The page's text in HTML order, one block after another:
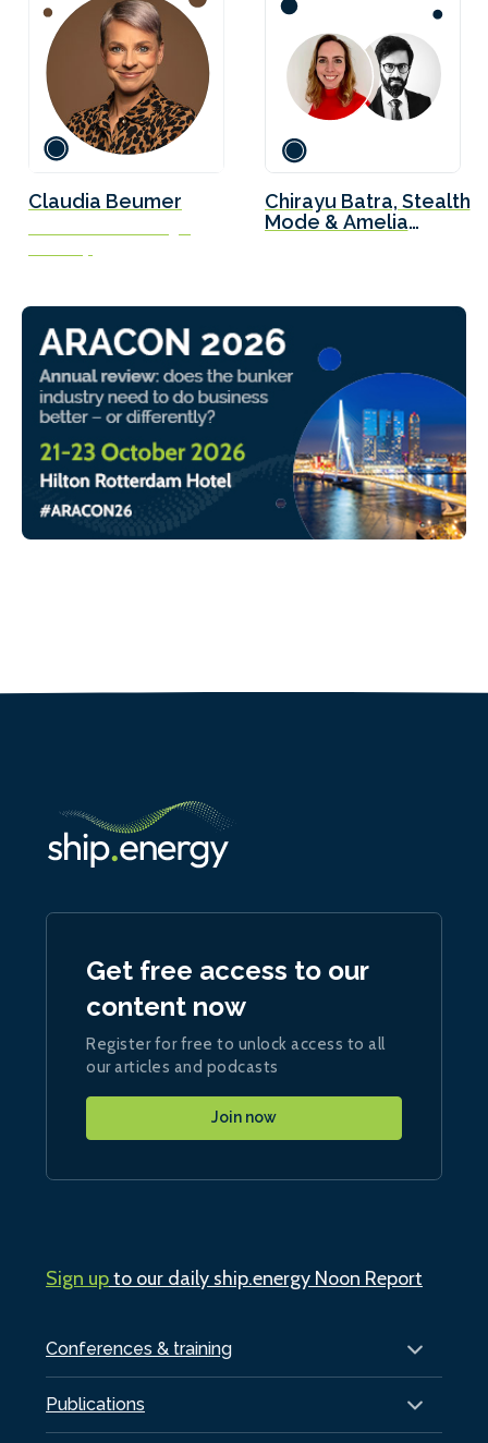
Claudia Beumer
Chirayu Batra, Stealth
Mode & Amelia
Conferences & training
Publications
Get free access to our
content now
Register for free to unlock access to all
our articles and podcasts
Join now
Sign upto our daily ship.energy Noon Report